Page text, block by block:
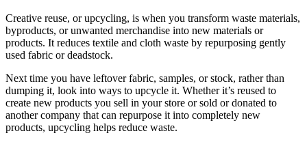
Creative reuse, or upcycling, is when you transform waste materials,
byproducts, or unwanted merchandise into new materials or
products. It reduces textile and cloth waste by repurposing gently
used fabric or deadstock.
Next time you have leftover fabric, samples, or stock, rather than
dumping it, look into ways to upcycle it. Whether it’s reused to
create new products you sell in your store or sold or donated to
another company that can repurpose it into completely new
products, upcycling helps reduce waste.